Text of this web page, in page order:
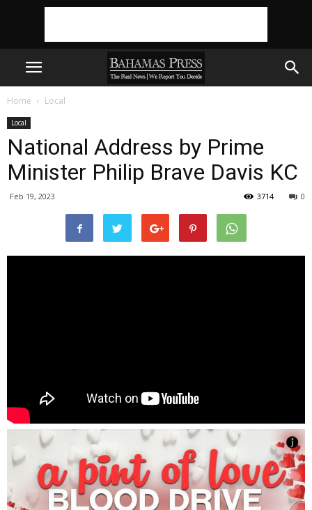
Home Local
Local
National Address by Prime
Minister Philip Brave Davis KC
Feb 19, 2023 0
3714